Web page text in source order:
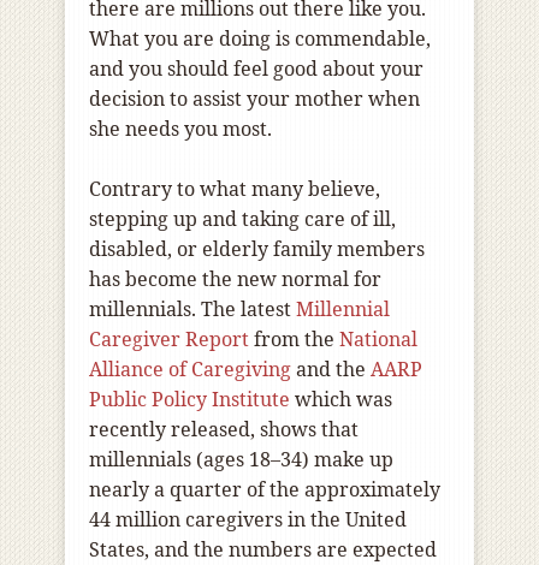
there are millions out there like you.
What you are doing is commendable,
and you should feel good about your
decision to assist your mother when
she needs you most.
Contrary to what many believe,
stepping up and taking care of ill,
disabled, or elderly family members
has become the new normal for
millennials. The latestMillennial
Caregiver Reportfrom the National
Alliance of Caregivingand the AARP
Public Policy Institute which was
recently released, shows that
millennials (ages 18–34) make up
nearly a quarter of the approximately
44 million caregivers in the United
States, and the numbers are expected